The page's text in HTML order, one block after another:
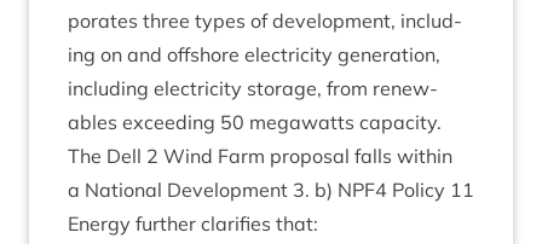
por­ates three types of devel­op­ment, includ­
ing on and off­shore elec­tri­city gen­er­a­tion,
includ­ing elec­tri­city stor­age, from renew­
ables exceed­ing 50 mega­watts capa­city.
The Dell 2 Wind Farm pro­pos­al falls with­in
a Nation­al Devel­op­ment 3. b) NPF4 Policy 11
Energy fur­ther cla­ri­fies that: